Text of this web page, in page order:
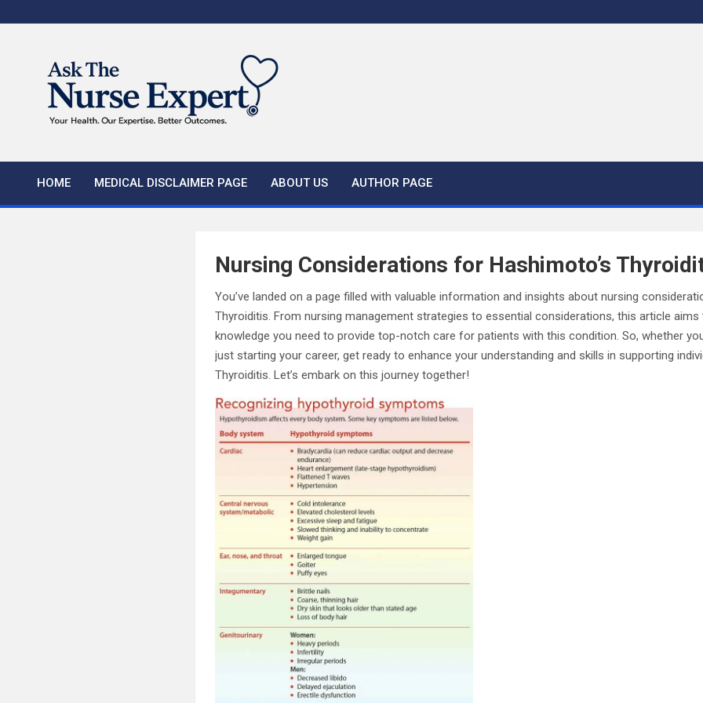
to
HOME MEDICAL DISCLAIMER PAGE ABOUT US AUTHOR PAGE
Nursing Considerations for Hashimoto’s
You’ve landed on a page filled with valuable information and insights about nursing
Thyroiditis. From nursing management strategies to essential considerations, this article
knowledge you need to provide top-notch care for patients with this condition. So, whether
just starting your career, get ready to enhance your understanding and skills in supporting
Thyroiditis. Let’s embark on this journey together!